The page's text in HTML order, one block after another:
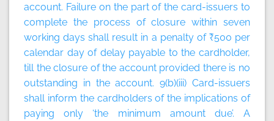
account. Failure on the part of the card-issuers to
complete the process of closure within seven
working days shall result in a penalty of ₹500 per
calendar day of delay payable to the cardholder,
till the closure of the account provided there is no
outstanding in the account. 9(b)(iii) Card-issuers
shall inform the cardholders of the implications of
paying only ‘the minimum amount due’. A